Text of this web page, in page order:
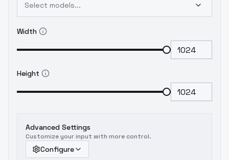
Select models...
Width
Height
Advanced Settings
Customize your input with more control.
Configure